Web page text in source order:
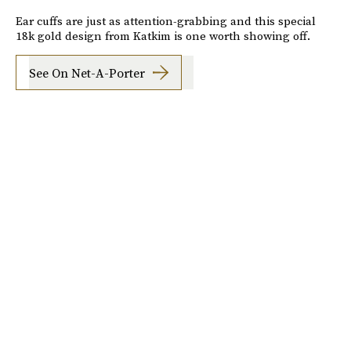
Ear cuffs are just as attention-grabbing and this special
18k gold design from Katkim is one worth showing off.
See On Net-A-Porter